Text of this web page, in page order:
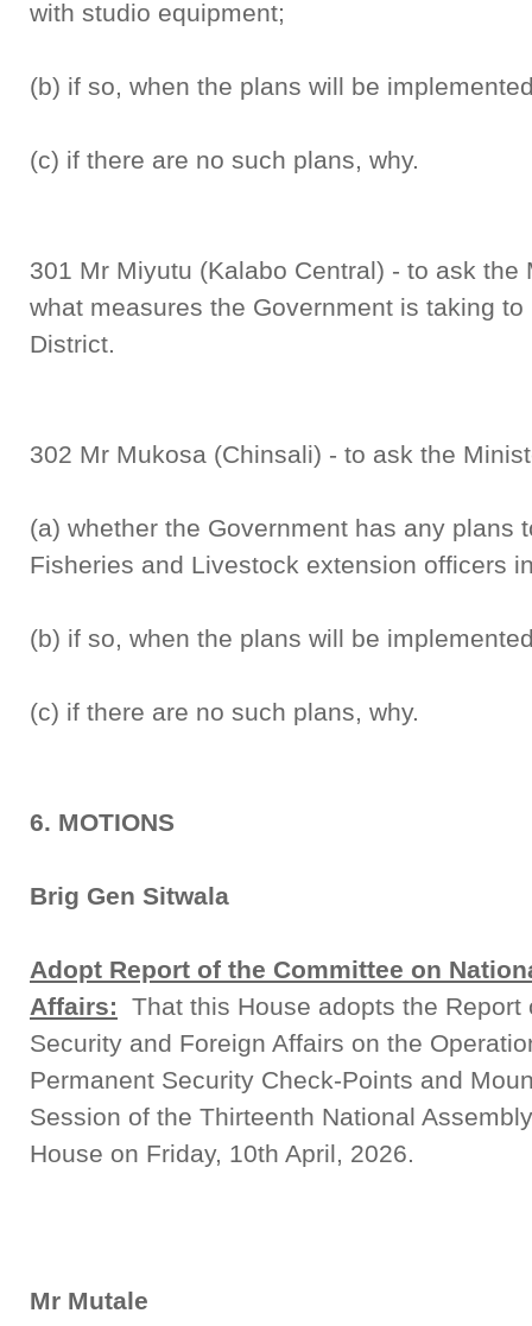
with studio equipment;
(b) if so, when the plans will be
(c) if there are no such plans, why.
301 Mr Miyutu (Kalabo Central) - to ask the
what measures the Government is taking
District.
302 Mr Mukosa (Chinsali) - to ask the
(a) whether the Government has any plans
Fisheries and Livestock extension officers
(b) if so, when the plans will be
(c) if there are no such plans, why.
6. MOTIONS
Brig Gen Sitwala
Adopt Report of the Committee on
Affairs: That this House adopts the
Security and Foreign Affairs on the
Permanent Security Check-Points and
Session of the Thirteenth National
House on Friday, 10th April, 2026.
Mr Mutale